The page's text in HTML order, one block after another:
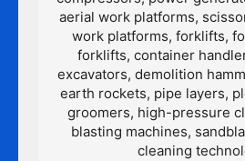
aerial work platforms,
work platforms, forklifts,
forklifts, container
excavators, demolition
earth rockets, pipe layers,
groomers, high-pressure
blasting machines,
cleaning